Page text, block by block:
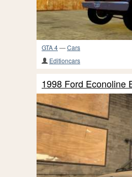
GTA 4—Cars
Editioncars
1998 Ford Econoline